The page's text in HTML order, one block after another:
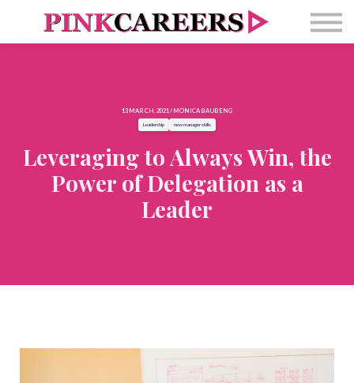
Free Masterclass
Newsletter
13 MARCH, 2021 / MONICA BAUBENG
Leadership new manager skills
Leveraging to Always Win, the
Power of Delegation as a
Leader